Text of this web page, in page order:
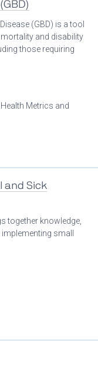
(GBD) is a tool
and disability
those requiring
Metrics and
and Sick
together knowledge,
small